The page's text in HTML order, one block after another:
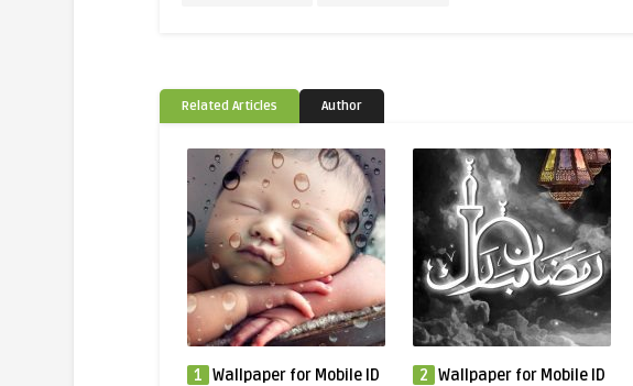
Related Articles Author
1 Wallpaper for Mobile ID
2 Wallpaper for Mobile ID